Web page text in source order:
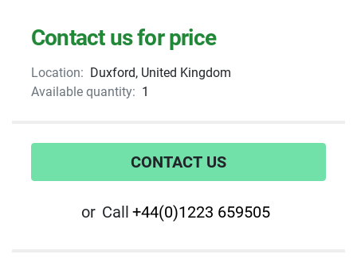
Contact us for price
Location: Duxford, United Kingdom
Available quantity: 1
CONTACT US
or Call +44(0)1223 659505